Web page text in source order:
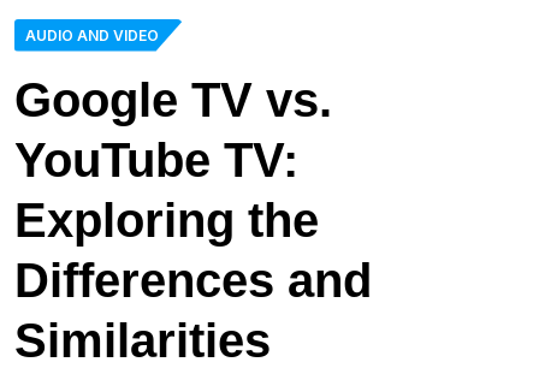
AUDIO AND VIDEO
Google TV vs.
YouTube TV:
Exploring the
Differences and
Similarities